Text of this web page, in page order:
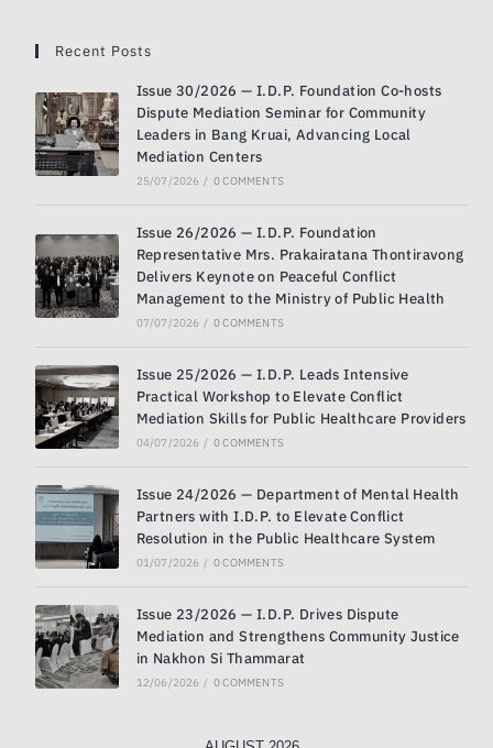
Recent Posts
Issue 30/2026 — I.D.P. Foundation Co-hosts
Dispute Mediation Seminar for Community
Leaders in Bang Kruai, Advancing Local
Mediation Centers
25/07/2026 / 0 COMMENTS
Issue 26/2026 — I.D.P. Foundation
Representative Mrs. Prakairatana Thontiravong
Delivers Keynote on Peaceful Conflict
Management to the Ministry of Public Health
07/07/2026 / 0 COMMENTS
Issue 25/2026 — I.D.P. Leads Intensive
Practical Workshop to Elevate Conflict
Mediation Skills for Public Healthcare Providers
04/07/2026 / 0 COMMENTS
Issue 24/2026 — Department of Mental Health
Partners with I.D.P. to Elevate Conflict
Resolution in the Public Healthcare System
01/07/2026 / 0 COMMENTS
Issue 23/2026 — I.D.P. Drives Dispute
Mediation and Strengthens Community Justice
in Nakhon Si Thammarat
12/06/2026 / 0 COMMENTS